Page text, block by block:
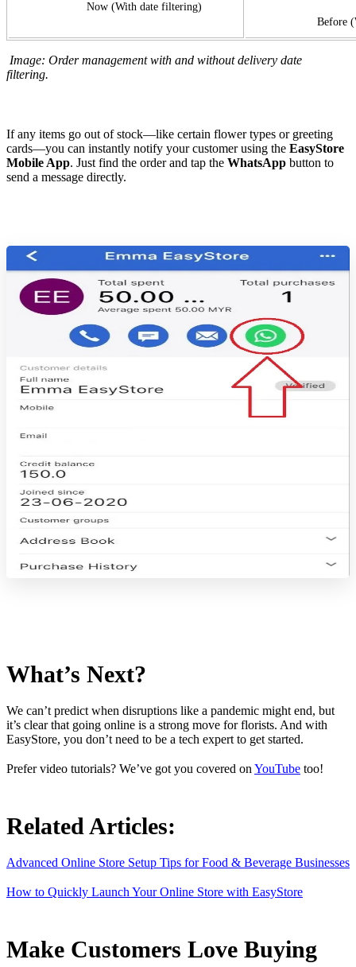
Now (With date filtering)
Before
Image: Order management with and without delivery date
filtering.
If any items go out of stock—like certain flower types or greeting
cards—you can instantly notify your customer using the EasyStore
Mobile App. Just find the order and tap the WhatsApp button to
send a message directly.
What’s Next?
We can’t predict when disruptions like a pandemic might end, but
it’s clear that going online is a strong move for florists. And with
EasyStore, you don’t need to be a tech expert to get started.
Prefer video tutorials? We’ve got you covered on YouTube too!
Related Articles:
Advanced Online Store Setup Tips for Food & Beverage Businesses
How to Quickly Launch Your Online Store with EasyStore
Make Customers Love Buying